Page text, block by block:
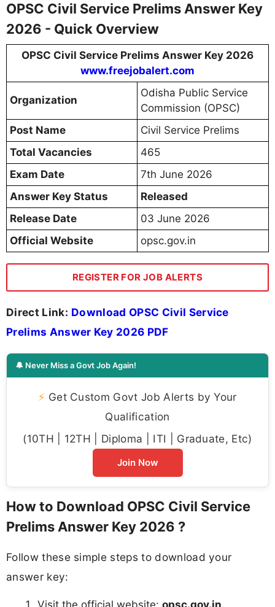
OPSC Civil Service Prelims Answer Key
2026 - Quick Overview
OPSC Civil Service Prelims Answer Key 2026
www.freejobalert.com
Organization
Odisha Public Service
Commission (OPSC)
Post Name
Civil Service Prelims
Total Vacancies
465
Exam Date
7th June 2026
Answer Key Status
Released
Release Date
03 June 2026
Official Website
opsc.gov.in
REGISTER FOR JOB ALERTS
Direct Link: Download OPSC Civil Service
Prelims Answer Key 2026 PDF
🔔 Never Miss a Govt Job Again!
⚡ Get Custom Govt Job Alerts by Your
Qualification
(10TH | 12TH | Diploma | ITI | Graduate, Etc)
Join Now
How to Download OPSC Civil Service
Prelims Answer Key 2026 ?
Follow these simple steps to download your
answer key:
Visit the official website: opsc.gov.in